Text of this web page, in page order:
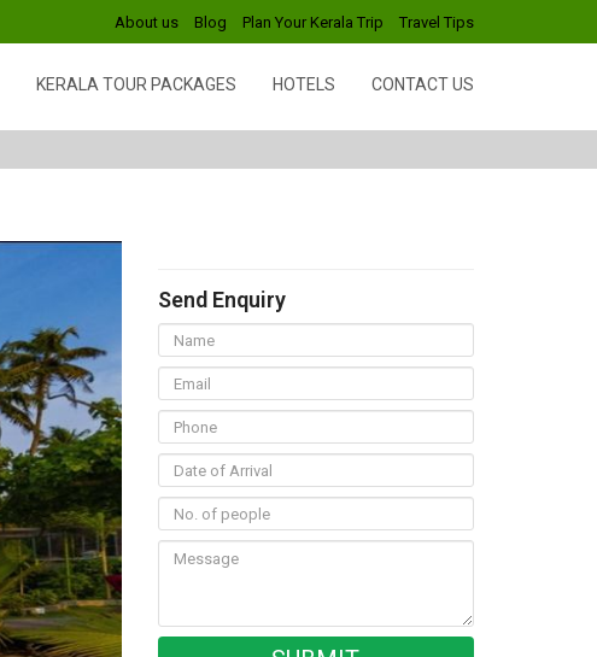
About us Blog Plan Your Kerala Trip Travel Tips
KERALA TOUR PACKAGES HOTELS CONTACT US
Send Enquiry